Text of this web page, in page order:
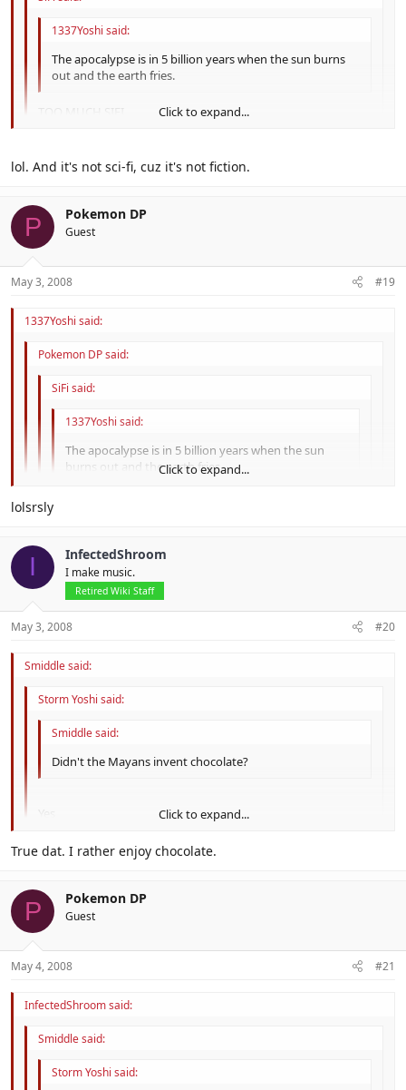
1337Yoshi said:
The apocalypse is in 5 billion years when the sun burns
out and the earth fries.
Click to expand...
lol. And it's not sci-fi, cuz it's not fiction.
P Pokemon DP
Guest
May 3, 2008 #19
1337Yoshi said:
Pokemon DP said:
SiFi said:
1337Yoshi said:
The apocalypse is in 5 billion years when the sun
burns out and the earth fries.
TOO MUCH SIFI
lol. And it's not sci-fi, cuz it's not fiction.
Click to expand...
lolsrsly
I InfectedShroom
I make music.
Retired Wiki Staff
May 3, 2008 #20
Smiddle said:
Storm Yoshi said:
Smiddle said:
Didn't the Mayans invent chocolate?
Yes
Click to expand...
Click to expand...
True dat. I rather enjoy chocolate.
P Pokemon DP
Guest
May 4, 2008 #21
InfectedShroom said:
Smiddle said:
Storm Yoshi said: